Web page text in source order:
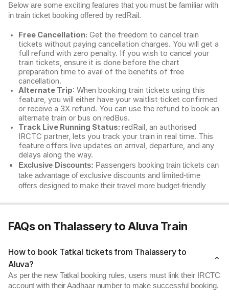
Below are some exciting features that you must be familiar with
in train ticket booking offered by redRail.
Free Cancellation: Get the freedom to cancel train
tickets without paying cancellation charges. You will get a
full refund with zero penalty. If you wish to cancel your
train tickets, ensure it is done before the chart
preparation time to avail of the benefits of free
cancellation.
Alternate Trip: When booking train tickets using this
feature, you will either have your waitlist ticket confirmed
or receive a 3X refund. You can use the refund to book an
alternate train or bus on redBus.
Track Live Running Status: redRail, an authorised
IRCTC partner, lets you track your train in real time. This
feature offers live updates on arrival, departure, and any
delays along the way.
Exclusive Discounts: Passengers booking train tickets can
take advantage of exclusive discounts and limited-time
offers designed to make their travel more budget-friendly
FAQs on Thalassery to Aluva Train
How to book Tatkal tickets from Thalassery to
Aluva?
As per the new Tatkal booking rules, users must link their IRCTC
account with their Aadhaar number to make successful booking.